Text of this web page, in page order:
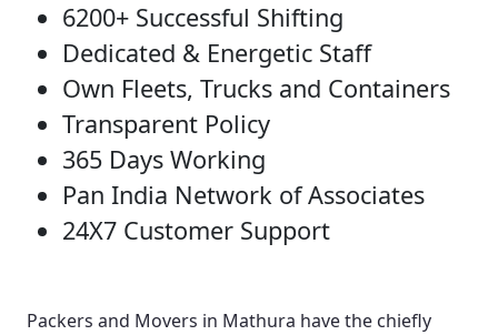
6200+ Successful Shifting
Dedicated & Energetic Staff
Own Fleets, Trucks and Containers
Transparent Policy
365 Days Working
Pan India Network of Associates
24X7 Customer Support
Packers and Movers in Mathura have the chiefly